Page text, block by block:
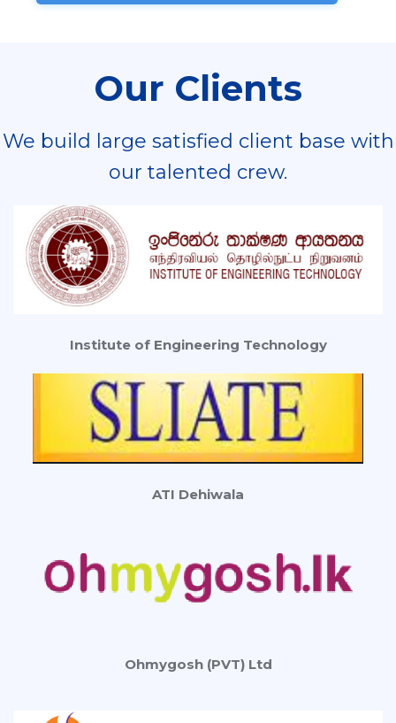
Our Clients
We build large satisfied client base with
our talented crew.
Institute of Engineering Technology
ATI Dehiwala
Ohmygosh (PVT) Ltd